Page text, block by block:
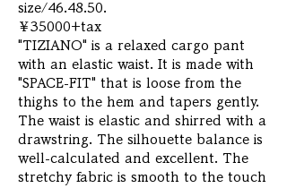
size/46.48.50.
￥35000+tax
"TIZIANO" is a relaxed cargo pant
with an elastic waist. It is made with
"SPACE-FIT" that is loose from the
thighs to the hem and tapers gently.
The waist is elastic and shirred with a
drawstring. The silhouette balance is
well-calculated and excellent. The
stretchy fabric is smooth to the touch